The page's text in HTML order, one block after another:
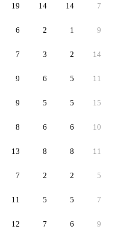
19 14 14 7
6 2 1 9
7 3 2 14
9 6 5 11
9 5 5 15
8 6 6 10
13 8 8 11
7 2 2 5
11 5 5 7
12 7 6 9